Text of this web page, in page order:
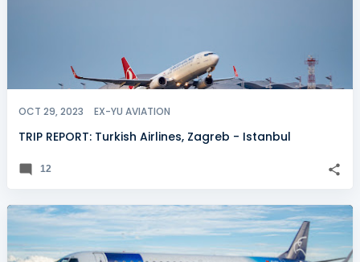
OCT 29, 2023 EX-YU AVIATION
TRIP REPORT: Turkish Airlines, Zagreb - Istanbul
12